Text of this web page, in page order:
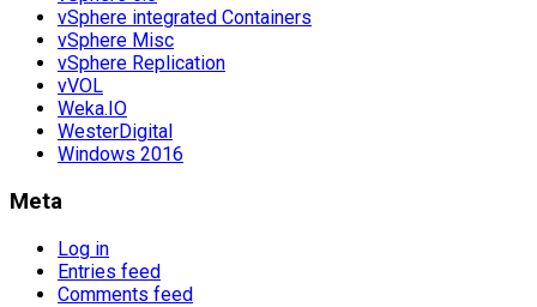
vSphere integrated Containers
vSphere Misc
vSphere Replication
vVOL
Weka.IO
WesterDigital
Windows 2016
Meta
Log in
Entries feed
Comments feed